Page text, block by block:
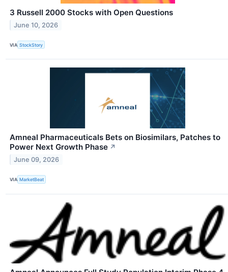
3 Russell 2000 Stocks with Open Questions
June 10, 2026
VIA StockStory
Amneal Pharmaceuticals Bets on Biosimilars, Patches to
Power Next Growth Phase ↗
June 09, 2026
VIA MarketBeat